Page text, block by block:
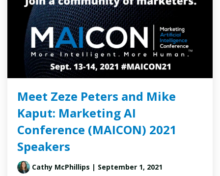
Meet Zeze Peters and Mike
Kaput: Marketing AI
Conference (MAICON) 2021
Speakers
Cathy McPhillips | September 1, 2021